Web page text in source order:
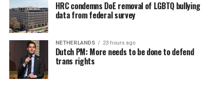
HRC condemns DoE removal of LGBTQ bullying
data from federal survey
NETHERLANDS 23 hours ago
Dutch PM: More needs to be done to defend
trans rights